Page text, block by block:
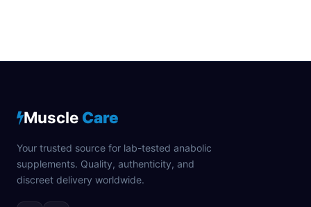
Muscle Care
Your trusted source for lab-tested anabolic
supplements. Quality, authenticity, and
discreet delivery worldwide.